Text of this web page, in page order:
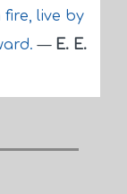
live by
— E. E.